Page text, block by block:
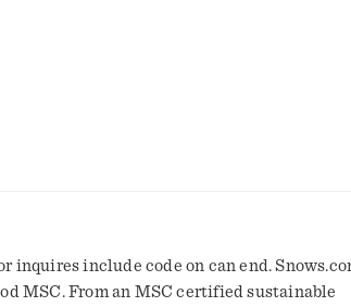
inquires include code on can end.
MSC. From an MSC certified sustainable